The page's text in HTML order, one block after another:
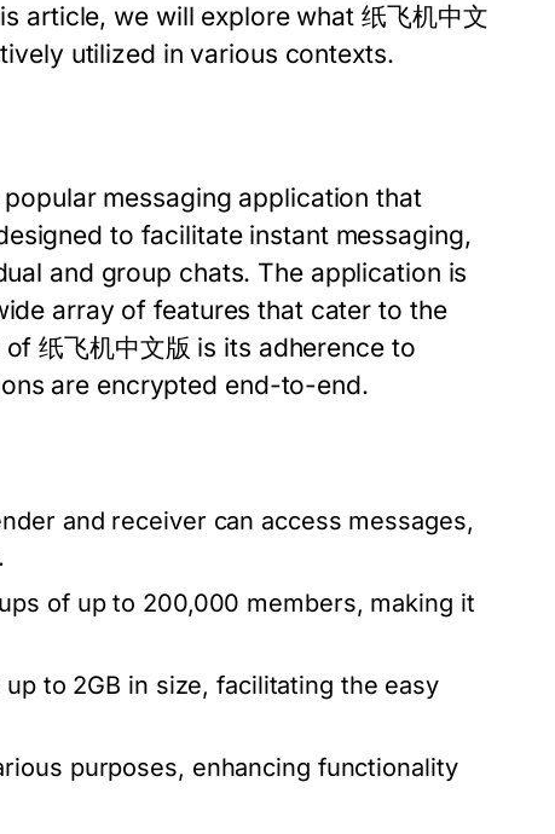
article, we will explore what 纸飞机中文
utilized in various contexts.
messaging application that
to facilitate instant messaging,
and group chats. The application is
array of features that cater to the
纸飞机中文版 is its adherence to
are encrypted end-to-end.
and receiver can access messages,
of up to 200,000 members, making it
to 2GB in size, facilitating the easy
purposes, enhancing functionality